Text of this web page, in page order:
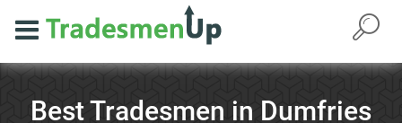
Best Tradesmen in Dumfries